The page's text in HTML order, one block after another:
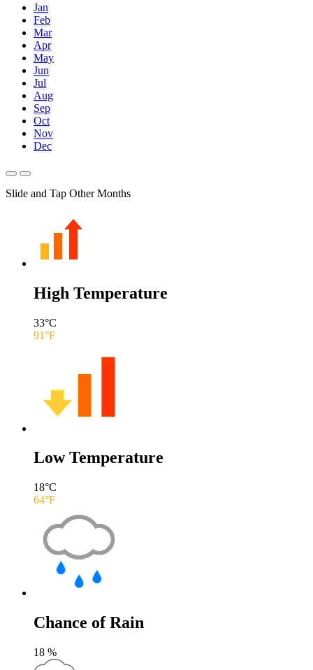
Jan
Feb
Mar
Apr
May
Jun
Jul
Aug
Sep
Oct
Nov
Dec
Slide and Tap Other Months
High Temperature
33°C
91°F
Low Temperature
18°C
64°F
Chance of Rain
18 %